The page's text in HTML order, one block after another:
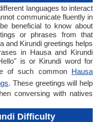
languages to interact
communicate fluently in
beneficial to know about
or phrases from that
and Kirundi greetings helps
in Hausa and Kirundi
is or Kirundi word for
of such common Hausa
. These greetings will help
conversing with natives
Difficulty